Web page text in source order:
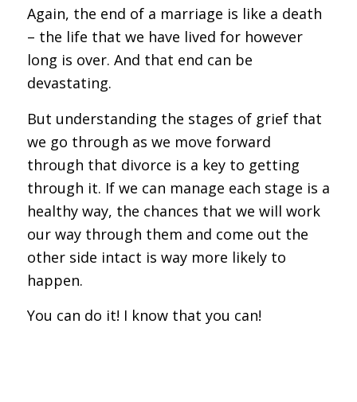
Again, the end of a marriage is like a death
– the life that we have lived for however
long is over. And that end can be
devastating.
But understanding the stages of grief that
we go through as we move forward
through that divorce is a key to getting
through it. If we can manage each stage is a
healthy way, the chances that we will work
our way through them and come out the
other side intact is way more likely to
happen.
You can do it! I know that you can!